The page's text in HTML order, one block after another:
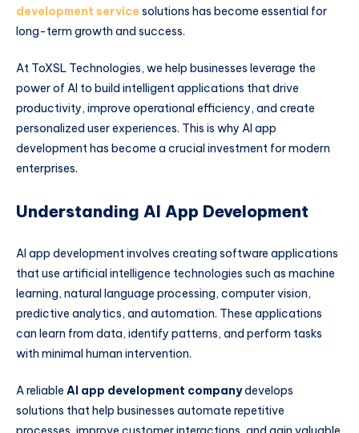
development service solutions has become essential for
long-term growth and success.
At ToXSL Technologies, we help businesses leverage the
power of AI to build intelligent applications that drive
productivity, improve operational efficiency, and create
personalized user experiences. This is why AI app
development has become a crucial investment for modern
enterprises.
Understanding AI App Development
AI app development involves creating software applications
that use artificial intelligence technologies such as machine
learning, natural language processing, computer vision,
predictive analytics, and automation. These applications
can learn from data, identify patterns, and perform tasks
with minimal human intervention.
A reliable AI app development companydevelops
solutions that help businesses automate repetitive